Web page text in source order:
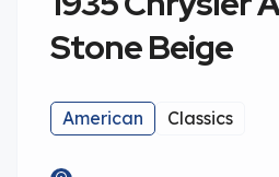
Stone Beige
American Classics